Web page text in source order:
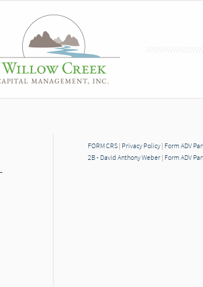
FORM CRS| Privacy Policy| Form ADV
2B - David Anthony Weber| Form ADV